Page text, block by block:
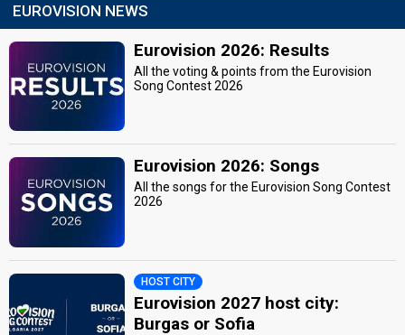
EUROVISION NEWS
Eurovision 2026: Results
All the voting & points from the Eurovision
Song Contest 2026
Eurovision 2026: Songs
All the songs for the Eurovision Song Contest
2026
HOST CITY
Eurovision 2027 host city:
Burgas or Sofia